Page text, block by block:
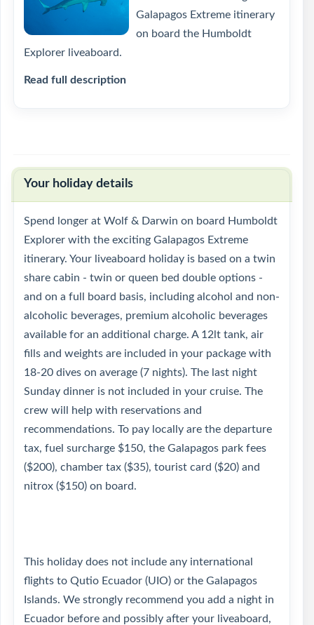
Galapagos Extreme itinerary
on board the Humboldt
Explorer liveaboard.
Read full description
Your holiday details
Spend longer at Wolf & Darwin on board Humboldt
Explorer with the exciting Galapagos Extreme
itinerary. Your liveaboard holiday is based on a twin
share cabin - twin or queen bed double options -
and on a full board basis, including alcohol and non-
alcoholic beverages, premium alcoholic beverages
available for an additional charge. A 12lt tank, air
fills and weights are included in your package with
18-20 dives on average (7 nights). The last night
Sunday dinner is not included in your cruise. The
crew will help with reservations and
recommendations. To pay locally are the departure
tax, fuel surcharge $150, the Galapagos park fees
($200), chamber tax ($35), tourist card ($20) and
nitrox ($150) on board.
This holiday does not include any international
flights to Qutio Ecuador (UIO) or the Galapagos
Islands. We strongly recommend you add a night in
Ecuador before and possibly after your liveaboard,